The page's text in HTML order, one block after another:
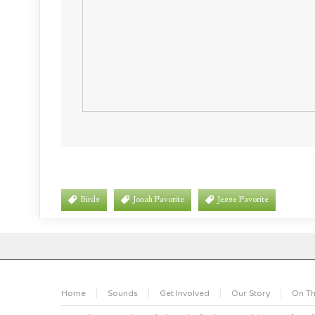
Birds Jonah Favorite Jesse Favorite
Home Sounds Get Involved Our Story On